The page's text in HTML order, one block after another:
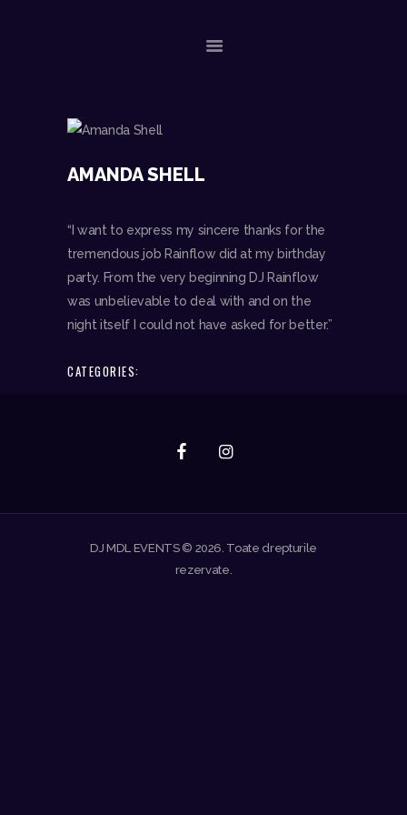
ACASA
CONTACT
AMANDA SHELL
“I want to express my sincere thanks for the
tremendous job Rainflow did at my birthday
party. From the very beginning DJ Rainflow
was unbelievable to deal with and on the
night itself I could not have asked for better.”
CATEGORIES:
DJ MDL EVENTS © 2026. Toate drepturile
rezervate.